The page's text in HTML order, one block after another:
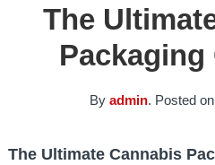
The
By admin. Posted on
The Ultimate Cannabis